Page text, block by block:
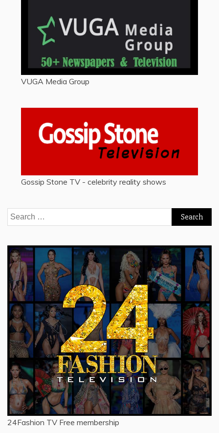
VUGA Media Group
Gossip Stone TV - celebrity reality shows
Search
for:
24Fashion TV Free membership